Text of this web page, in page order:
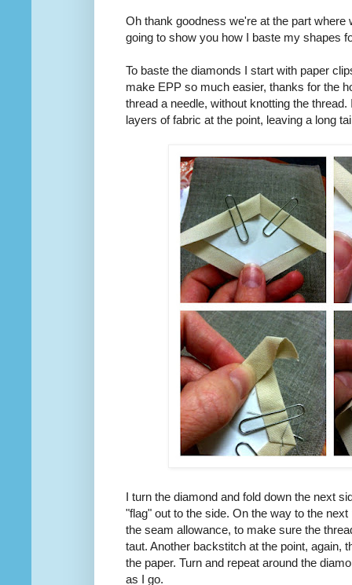
Oh thank goodness we're at the part where
going to show you how I baste my shapes
To baste the diamonds I start with paper
make EPP so much easier, thanks for the
thread a needle, without knotting the
layers of fabric at the point, leaving a long
I turn the diamond and fold down the next
"flag" out to the side. On the way to the
the seam allowance, to make sure the
taut. Another backstitch at the point, again,
the paper. Turn and repeat around the
as I go.